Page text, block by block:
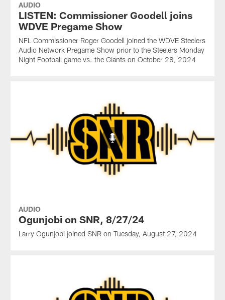
AUDIO
LISTEN: Commissioner Goodell joins
WDVE Pregame Show
NFL Commissioner Roger Goodell joined the WDVE Steelers
Audio Network Pregame Show prior to the Steelers Monday
Night Football game vs. the Giants on October 28, 2024
AUDIO
Ogunjobi on SNR, 8/27/24
Larry Ogunjobi joined SNR on Tuesday, August 27, 2024